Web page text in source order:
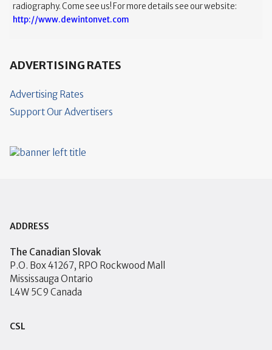
radiography. Come see us! For more details see our website:
http://www.dewintonvet.com
ADVERTISING RATES
Advertising Rates
Support Our Advertisers
ADDRESS
The Canadian Slovak
P.O. Box 41267, RPO Rockwood Mall
Mississauga Ontario
L4W 5C9 Canada
CSL